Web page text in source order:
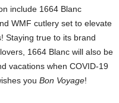
include 1664 Blanc
WMF cutlery set to elevate
Staying true to its brand
1664 Blanc will also be
vacations when COVID-19
you Bon Voyage!